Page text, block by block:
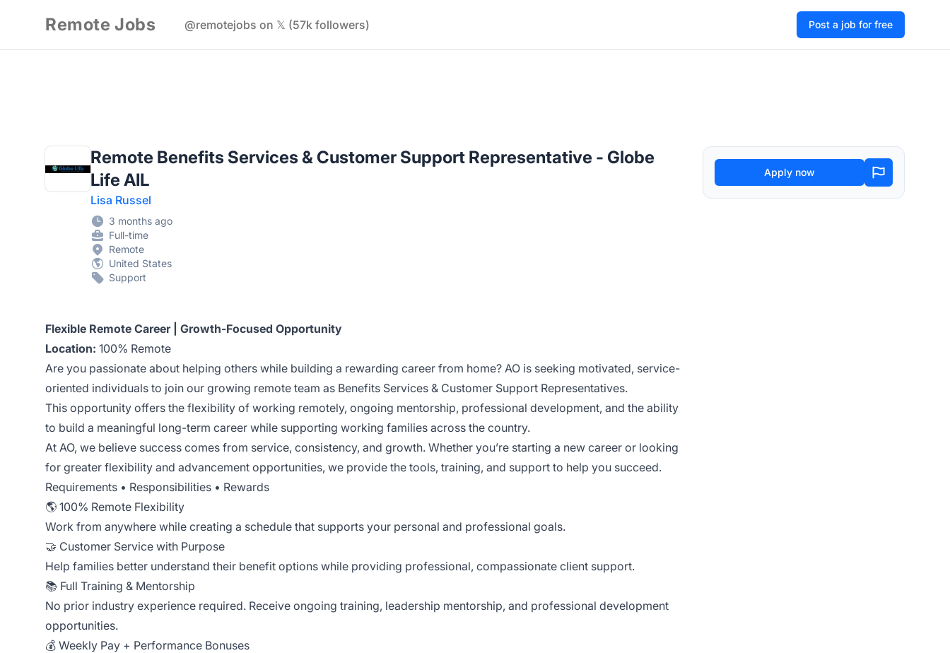
Remote Jobs @remotejobs on 𝕏 (57k followers) Post a job for free
Remote Benefits Services & Customer Support Representative - Globe
Life AIL
Lisa Russel
3 months ago
Full-time
Remote
United States
Support
Flexible Remote Career | Growth-Focused Opportunity
Location: 100% Remote
Are you passionate about helping others while building a rewarding career from home? AO is seeking motivated, service-
oriented individuals to join our growing remote team as Benefits Services & Customer Support Representatives.
This opportunity offers the flexibility of working remotely, ongoing mentorship, professional development, and the ability
to build a meaningful long-term career while supporting working families across the country.
At AO, we believe success comes from service, consistency, and growth. Whether you’re starting a new career or looking
for greater flexibility and advancement opportunities, we provide the tools, training, and support to help you succeed.
Requirements • Responsibilities • Rewards
🌎 100% Remote Flexibility
Work from anywhere while creating a schedule that supports your personal and professional goals.
🤝 Customer Service with Purpose
Help families better understand their benefit options while providing professional, compassionate client support.
📚 Full Training & Mentorship
No prior industry experience required. Receive ongoing training, leadership mentorship, and professional development
opportunities.
💰 Weekly Pay + Performance Bonuses
Apply now